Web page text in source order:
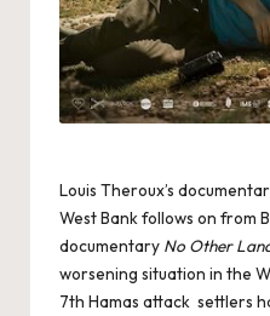
Louis Theroux’s
West Bank follows on from
documentary No Other
worsening situation in the
7th Hamas attack settlers